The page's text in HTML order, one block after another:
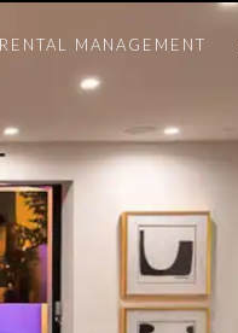
MANAGEMENT